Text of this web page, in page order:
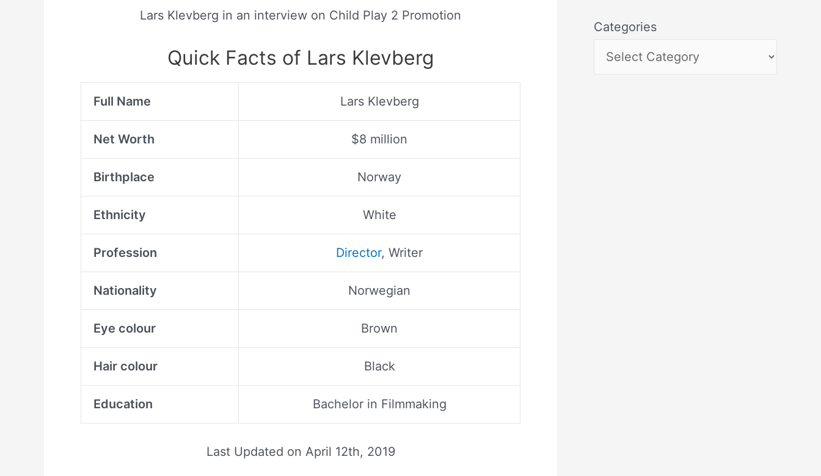
Lars Klevberg in an interview on Child Play 2 Promotion
Quick Facts of Lars Klevberg
Full Name Lars Klevberg
Net Worth $8 million
Birthplace Norway
Ethnicity White
Profession Director, Writer
Nationality Norwegian
Eye colour Brown
Hair colour Black
Education Bachelor in Filmmaking
Last Updated on April 12th, 2019
Categories